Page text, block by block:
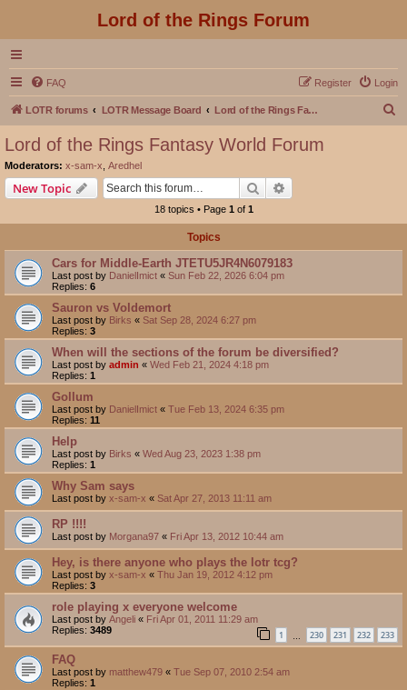
Lord of the Rings Forum
FAQ Login
Register
LOTR forums LOTR Message Board Lord of the Rings Fantasy World Forum
Lord of the Rings Fantasy World Forum
Moderators: x-sam-x Aredhel
New Topic Search
18 topics • Page 1 of 1
Topics
Cars for Middle-Earth JTETU5JR4N6079183
Last post by DanielImict « Sun Feb 22, 2026 6:04 pm
Replies: 6
Sauron vs Voldemort
Last post by Birks « Sat Sep 28, 2024 6:27 pm
Replies: 3
When will the sections of the forum be diversified?
Last post by admin « Wed Feb 21, 2024 4:18 pm
Replies: 1
Gollum
Last post by DanielImict « Tue Feb 13, 2024 6:35 pm
Replies: 11
Help
Last post by Birks « Wed Aug 23, 2023 1:38 pm
Replies: 1
Why Sam says
Last post by x-sam-x « Sat Apr 27, 2013 11:11 am
RP !!!!
Last post by Morgana97 « Fri Apr 13, 2012 10:44 am
Hey, is there anyone who plays the lotr tcg?
Last post by x-sam-x « Thu Jan 19, 2012 4:12 pm
Replies: 3
role playing x everyone welcome
Last post by Angeli « Fri Apr 01, 2011 11:29 am
Replies: 3489 1 230 231 232 233
FAQ
Last post by matthew479 « Tue Sep 07, 2010 2:54 am
Replies: 1